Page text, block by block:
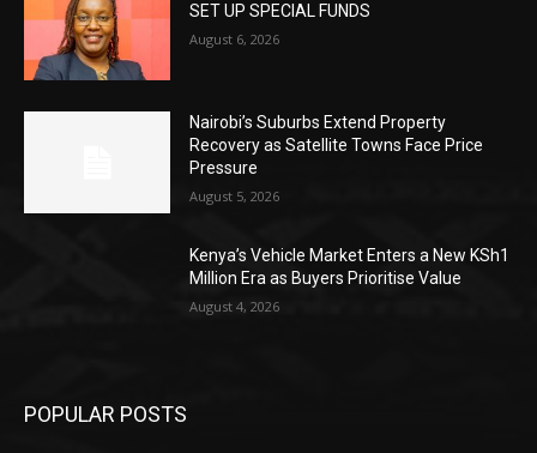
SET UP SPECIAL FUNDS
August 6, 2026
Nairobi’s Suburbs Extend Property
Recovery as Satellite Towns Face Price
Pressure
August 5, 2026
Kenya’s Vehicle Market Enters a New KSh1
Million Era as Buyers Prioritise Value
August 4, 2026
POPULAR POSTS